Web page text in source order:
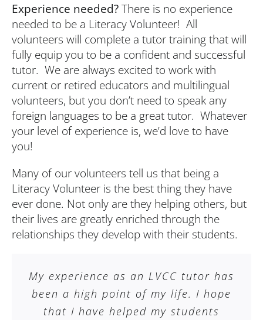
Experience needed?There is no experience
needed to be a Literacy Volunteer! All
volunteers will complete a tutor training that will
fully equip you to be a confident and successful
tutor. We are always excited to work with
current or retired educators and multilingual
volunteers, but you don’t need to speak any
foreign languages to be a great tutor. Whatever
your level of experience is, we’d love to have
you!
Many of our volunteers tell us that being a
Literacy Volunteer is the best thing they have
ever done. Not only are they helping others, but
their lives are greatly enriched through the
relationships they develop with their students.
My experience as an LVCC tutor has
been a high point of my life. I hope
that I have helped my students